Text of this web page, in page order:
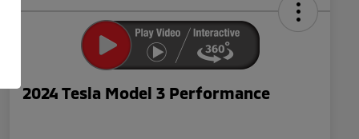
2024 Tesla Model 3 Performance